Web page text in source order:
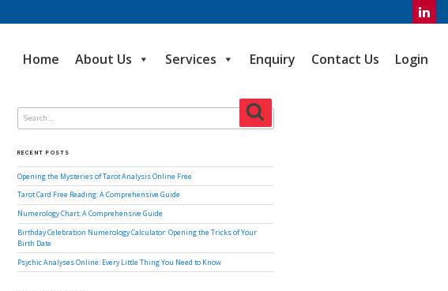
Home About Us Services Enquiry Contact Us Login
for:
Search
RECENT POSTS
Opening the Mysteries of Tarot Analysis Online Free
Tarot Card Free Reading: A Comprehensive Guide
Numerology Chart: A Comprehensive Guide
Birthday Celebration Numerology Calculator: Opening the Tricks of Your
Birth Date
Psychic Analyses Online: Every Little Thing You Need to Know